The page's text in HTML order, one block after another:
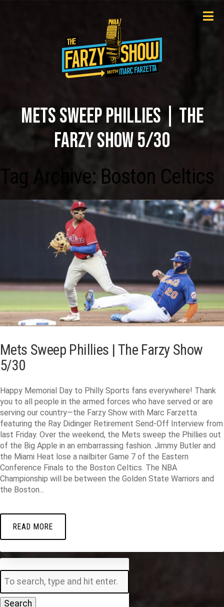
METS SWEEP PHILLIES | THE
FARZY SHOW 5/30
Tag Archive: Boston Celtics
Mets Sweep Phillies | The Farzy Show
5/30
Happy Memorial Day to Philly Sports fans everywhere! Thank
you to all people in the armed forces who have served or are
serving our country—the Farzy Show with Marc Farzetta
featuring the Ray Didinger Retirement Send-Off Interview from
last Friday. Over the weekend, the Mets sweep the Phillies out
of the Big Apple in an embarrassing fashion. Jimmy Butler and
the Miami Heat lose a nailbiter Game 7 of the Eastern
Conference Finals to the Boston Celtics. The NBA
Championship will be between the Golden State Warriors and
the Boston...
READ MORE
Search